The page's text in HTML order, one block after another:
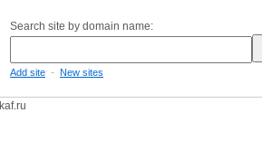
Search site by domain name:
Add site - New sites